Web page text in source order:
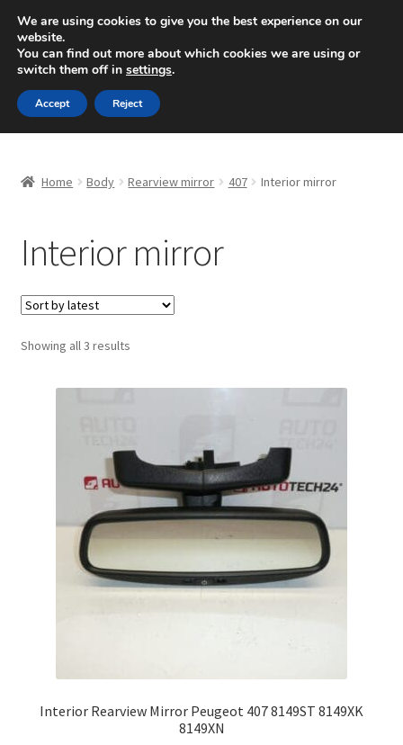
SHIPPING starting at 6 EUR
Mon-Fri 9 a.m. - 4 p.m.+420 704 494 494
Skip
to
navigation
Skip
to
content
Basket
Checkout
CommerceOps OS
Complaint
Delivery
My account
Terms & Conditions
Home Body Rearview mirror 407 Interior mirror
Interior mirror
Showing all 3 resultsSorted
Interior Rearview Mirror Peugeot 407 8149ST 8149XK
8149XN
We are using cookies to give you the best experience on our
website.
You can find out more about which cookies we are using or
switch them off in settings.
Accept Reject